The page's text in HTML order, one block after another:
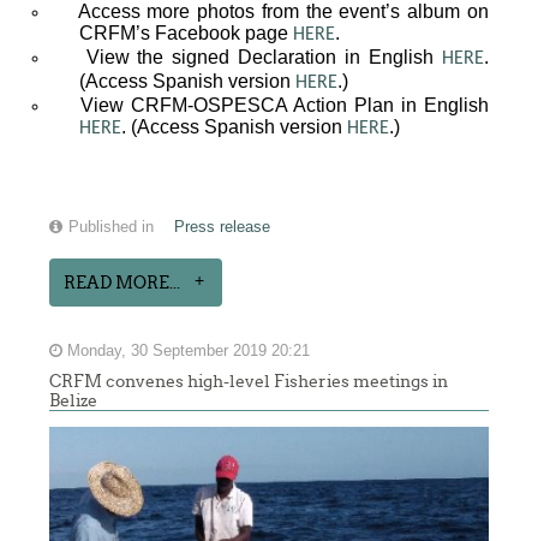
Access more photos from the event’s album on
CRFM’s Facebook page HERE.
View the signed Declaration in English
HERE.
(Access Spanish version HERE.)
View CRFM-OSPESCA Action Plan in English
HERE. (Access Spanish version HERE.)
Published in Press release
READ MORE...
Monday, 30 September 2019 20:21
CRFM convenes high-level Fisheries meetings in
Belize